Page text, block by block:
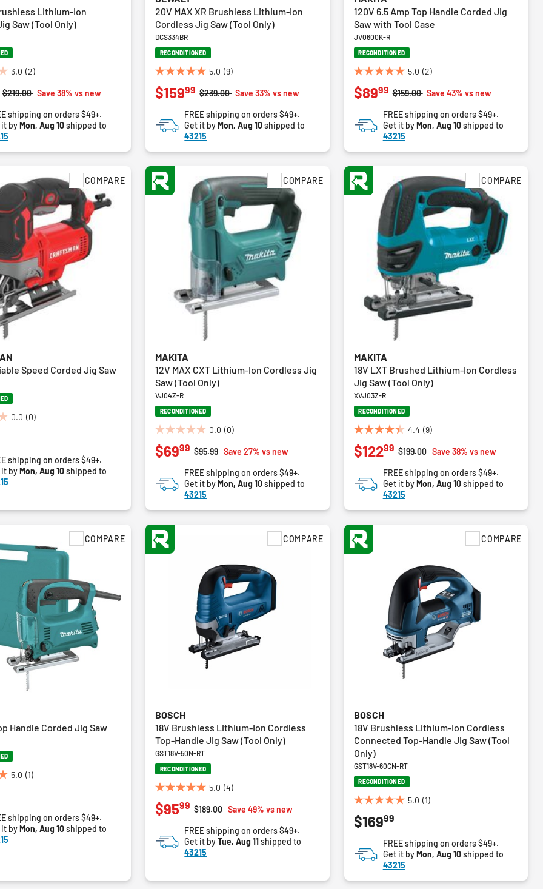
Lithium-Ion
Saw (Tool Only)
3.0 (2)
Price reduced from
$219.00toSave 38% vs new
shipping on orders $49+.
it byMon, Aug 10shipped to
20V MAX XR Brushless Lithium-Ion
Cordless Jig Saw (Tool Only)
DCS334BR
RECONDITIONED
5.0 (9)
5.0
out
of
stars.
reviews
Price reduced from
$239.00toSave 33% vs new
$15999
FREE shipping on orders $49+.
Get it byMon, Aug 10shipped to
43215
120V 6.5 Amp Top Handle Corded Jig
Saw with Tool Case
JV0600K-R
RECONDITIONED
5.0 (2)
5.0
out
of
stars.
reviews
Price reduced from
$159.00toSave 43% vs new
$8999
FREE shipping on orders $49+.
Get it byMon, Aug 10shipped to
43215
Speed Corded Jig Saw
0.0 (0)
COMPARE
shipping on orders $49+.
it byMon, Aug 10shipped to
MAKITA
12V MAX CXT Lithium-Ion Cordless Jig
Saw (Tool Only)
VJ04Z-R
RECONDITIONED
0.0 (0)
0.0
out
of
stars.
COMPARE
Price reduced from
$95.99toSave 27% vs new
$6999
FREE shipping on orders $49+.
Get it byMon, Aug 10shipped to
43215
MAKITA
18V LXT Brushed Lithium-Ion Cordless
Jig Saw (Tool Only)
XVJ03Z-R
RECONDITIONED
4.4 (9)
4.4
out
of
stars.
reviews
COMPARE
Price reduced from
$199.00toSave 38% vs new
$12299
FREE shipping on orders $49+.
Get it byMon, Aug 10shipped to
43215
Handle Corded Jig Saw
5.0 (1)
COMPARE
shipping on orders $49+.
it byMon, Aug 10shipped to
BOSCH
18V Brushless Lithium-Ion Cordless
Top-Handle Jig Saw (Tool Only)
GST18V-50N-RT
RECONDITIONED
5.0 (4)
5.0
out
of
stars.
COMPARE
Price reduced from
$189.00toSave 49% vs new
$9599
FREE shipping on orders $49+.
Get it byTue, Aug 11shipped to
43215
BOSCH
18V Brushless Lithium-Ion Cordless
Connected Top-Handle Jig Saw (Tool
Only)
GST18V-60CN-RT
RECONDITIONED
5.0 (1)
5.0
out
of
stars.
review
COMPARE
$16999
FREE shipping on orders $49+.
Get it byMon, Aug 10shipped to
43215